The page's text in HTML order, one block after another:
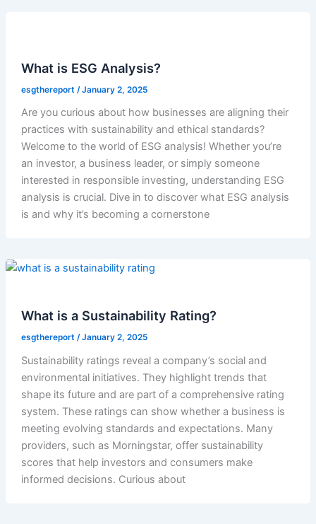
What is ESG Analysis?
esgthereport /January 2, 2025
Are you curious about how businesses are aligning their
practices with sustainability and ethical standards?
Welcome to the world of ESG analysis! Whether you’re
an investor, a business leader, or simply someone
interested in responsible investing, understanding ESG
analysis is crucial. Dive in to discover what ESG analysis
is and why it’s becoming a cornerstone
What is a Sustainability Rating?
esgthereport /January 2, 2025
Sustainability ratings reveal a company’s social and
environmental initiatives. They highlight trends that
shape its future and are part of a comprehensive rating
system. These ratings can show whether a business is
meeting evolving standards and expectations. Many
providers, such as Morningstar, offer sustainability
scores that help investors and consumers make
informed decisions. Curious about